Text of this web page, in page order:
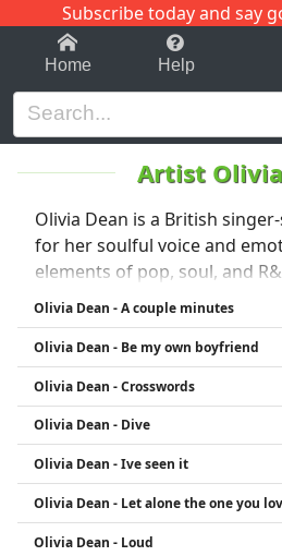
Subscribe today and say
1-9 C
Home Help
Artist
Olivia Dean is a British
for her soulful voice and
elements of pop, soul, and
that resonates with honesty
quickly gained recognition
performances and heartfelt
establishing herself as a
contemporary music scene.
Olivia Dean - A couple minutes
Olivia Dean - Be my own boyfriend
Olivia Dean - Crosswords
Olivia Dean - Dive
Olivia Dean - Ive seen it
Olivia Dean - Let alone the one you
Olivia Dean - Loud